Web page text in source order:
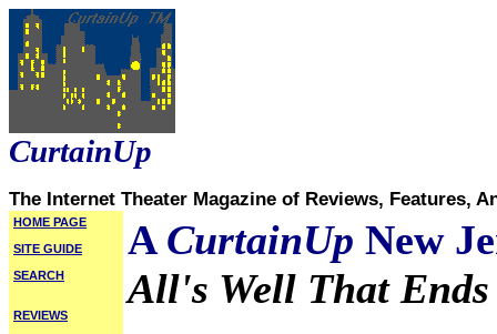
CurtainUp
The Internet Theater Magazine of Reviews, Features,
HOME PAGE
SITE GUIDE
SEARCH
REVIEWS
A CurtainUp New
All's Well That